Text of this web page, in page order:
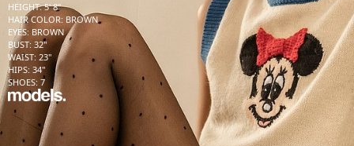
HEIGHT: 5' 8''
HAIR COLOR: BROWN
EYES: BROWN
BUST: 32''
WAIST: 23''
HIPS: 34''
SHOES: 7